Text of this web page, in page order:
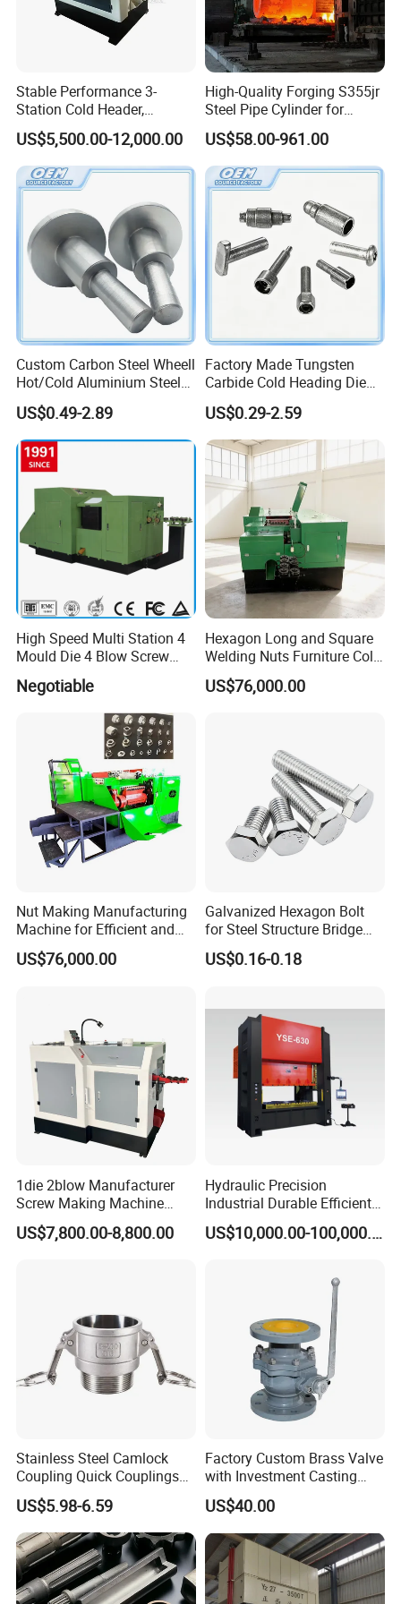
vertical, automatic cutting) , self-drilling screw
machine, washer assembly machinery series,
and other standard and non-standard fastener
machinery.
Factory Show
Stable Performance 3-
Station Cold Header,
Ensures Consistent
Dimensional Accuracy for
Every Batch
US$5,500.00-12,000.00
High-Quality Forging S355jr
Steel Pipe Cylinder for
Industrial Use
US$58.00-961.00
Custom Carbon Steel Wheell
Hot/Cold Aluminium Steel
Forging for Auto Parts
US$0.49-2.89
Factory Made Tungsten
Carbide Cold Heading Die
for Punching Mould Tool
Parts
US$0.29-2.59
High Speed Multi Station 4
Mould Die 4 Blow Screw
Fastener Bolt Making
Machine
Negotiable
Hexagon Long and Square
Welding Nuts Furniture Cold
Forging Machine
US$76,000.00
Nut Making Manufacturing
Machine for Efficient and
Reliable Production Process
US$76,000.00
Galvanized Hexagon Bolt
for Steel Structure Bridge
Construction Project
US$0.16-0.18
1die 2blow Manufacturer
Screw Making Machine
Cold Heading Machine
US$7,800.00-8,800.00
Hydraulic Precision
Industrial Durable Efficient
Stable Reliable Mechanical
Press Machine
US$10,000.00-100,000.00
Stainless Steel Camlock
Coupling Quick Couplings
Type
US$5.98-6.59
Factory Custom Brass Valve
with Investment Casting
Services and Certification
US$40.00